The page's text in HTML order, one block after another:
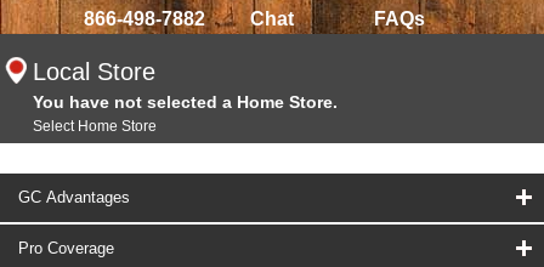
866-498-7882 Chat FAQs
Local Store
You have not selected a Home Store.
Select Home Store
GC Advantages
Pro Coverage